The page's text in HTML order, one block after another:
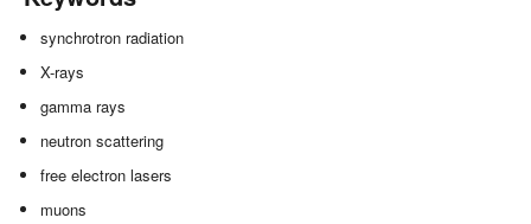
synchrotron radiation
X-rays
gamma rays
neutron scattering
free electron lasers
muons